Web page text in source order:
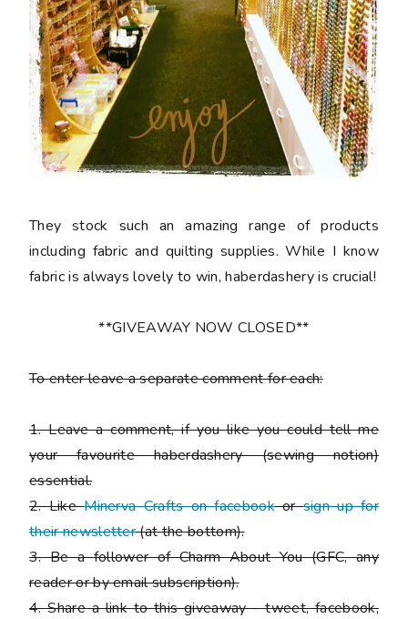
They stock such an amazing range of products
including fabric and quilting supplies. While I know
fabric is always lovely to win, haberdashery is crucial!
**GIVEAWAY NOW CLOSED**
To enter leave a separate comment for each:
1. Leave a comment, if you like you could tell me
your favourite haberdashery (sewing notion)
essential.
2. LikeMinerva Crafts on facebookorsign up for
their newsletter(at the bottom).
3. Be a follower of Charm About You (GFC, any
reader or by email subscription).
4. Share a link to this giveaway - tweet, facebook,